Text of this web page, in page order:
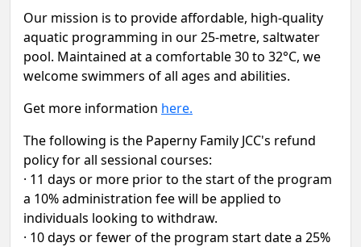
Our mission is to provide affordable, high-quality
aquatic programming in our 25-metre, saltwater
pool. Maintained at a comfortable 30 to 32°C, we
welcome swimmers of all ages and abilities.
Get more information here.
The following is the Paperny Family JCC's refund
policy for all sessional courses:
· 11 days or more prior to the start of the program
a 10% administration fee will be applied to
individuals looking to withdraw.
· 10 days or fewer of the program start date a 25%